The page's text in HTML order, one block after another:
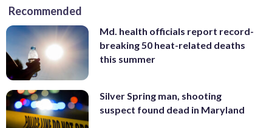
Recommended
Md. health officials report record-
breaking 50 heat-related deaths
this summer
Silver Spring man, shooting
suspect found dead in Maryland